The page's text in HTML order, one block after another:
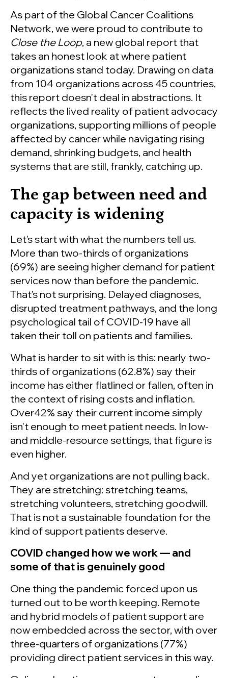
As part of the Global Cancer Coalitions
Network, we were proud to contribute to
Close the Loop, a new global report that
takes an honest look at where patient
organizations stand today. Drawing on data
from 104 organizations across 45 countries,
this report doesn't deal in abstractions. It
reflects the lived reality of patient advocacy
organizations, supporting millions of people
affected by cancer while navigating rising
demand, shrinking budgets, and health
systems that are still, frankly, catching up.
The gap between need and
capacity is widening
Let's start with what the numbers tell us.
More than two-thirds of organizations
(69%) are seeing higher demand for patient
services now than before the pandemic.
That's not surprising. Delayed diagnoses,
disrupted treatment pathways, and the long
psychological tail of COVID-19 have all
taken their toll on patients and families.
What is harder to sit with is this: nearly two-
thirds of organizations (62.8%) say their
income has either flatlined or fallen, often in
the context of rising costs and inflation.
Over42% say their current income simply
isn't enough to meet patient needs. In low-
and middle-resource settings, that figure is
even higher.
And yet organizations are not pulling back.
They are stretching: stretching teams,
stretching volunteers, stretching goodwill.
That is not a sustainable foundation for the
kind of support patients deserve.
COVID changed how we work — and
some of that is genuinely good
One thing the pandemic forced upon us
turned out to be worth keeping. Remote
and hybrid models of patient support are
now embedded across the sector, with over
three-quarters of organizations (77%)
providing direct patient services in this way.